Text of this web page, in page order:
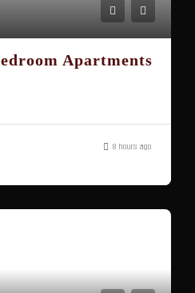
Apartments
8 hours ago